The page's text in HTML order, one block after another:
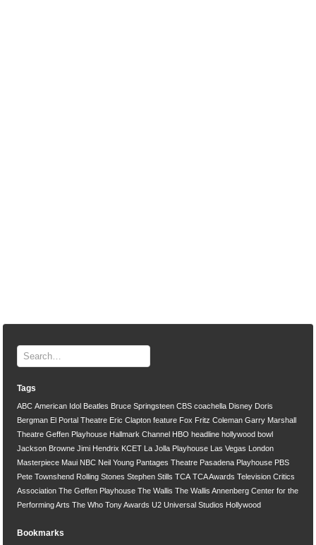
Tags
ABC American Idol Beatles Bruce Springsteen CBS coachella Disney Doris
Bergman El Portal Theatre Eric Clapton feature Fox Fritz Coleman Garry Marshall
Theatre Geffen Playhouse Hallmark Channel HBO headline hollywood bowl
Jackson Browne Jimi Hendrix KCET La Jolla Playhouse Las Vegas London
Masterpiece Maui NBC Neil Young Pantages Theatre Pasadena Playhouse PBS
Pete Townshend Rolling Stones Stephen Stills TCA TCA Awards Television Critics
Association The Geffen Playhouse The Wallis The Wallis Annenberg Center for the
Performing Arts The Who Tony Awards U2 Universal Studios Hollywood
Bookmarks